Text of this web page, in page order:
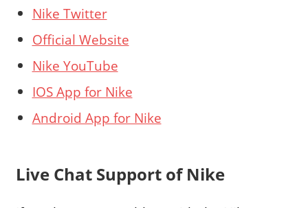
Nike Twitter
Official Website
Nike YouTube
IOS App for Nike
Android App for Nike
Live Chat Support of Nike